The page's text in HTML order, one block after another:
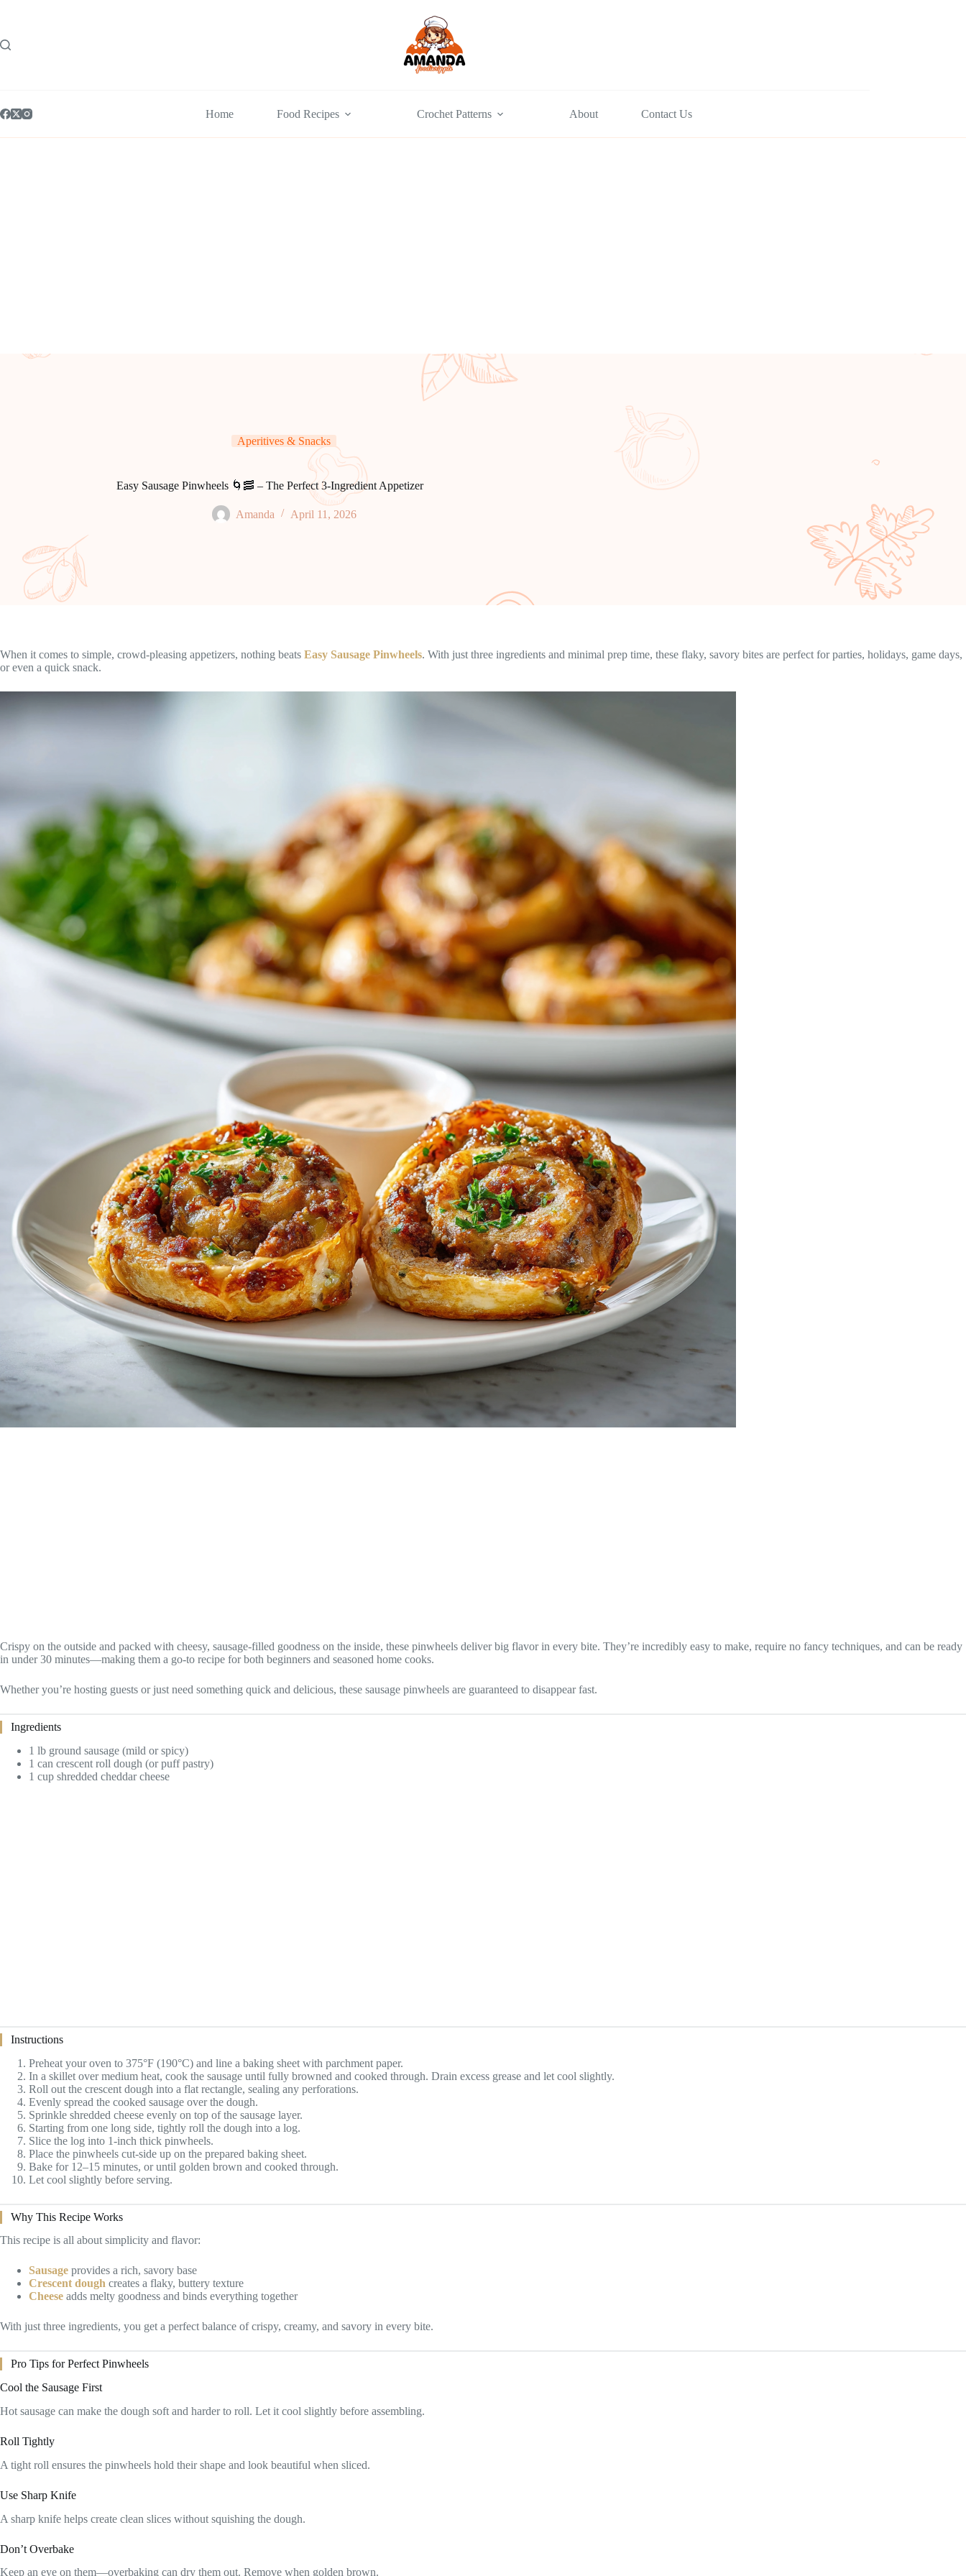
Home Food Recipes Crochet Patterns About Contact Us
Aperitives & Snacks
Easy Sausage Pinwheels 🌀🥓 – The Perfect 3-Ingredient Appetizer
Amanda April 11, 2026
When it comes to simple, crowd-pleasing appetizers, nothing beats Easy Sausage Pinwheels. With just three ingredients and minimal prep time, these flaky, savory bites are perfect for parties, holidays, game days,
or even a quick snack.
Crispy on the outside and packed with cheesy, sausage-filled goodness on the inside, these pinwheels deliver big flavor in every bite. They’re incredibly easy to make, require no fancy techniques, and can be ready
in under 30 minutes—making them a go-to recipe for both beginners and seasoned home cooks.
Whether you’re hosting guests or just need something quick and delicious, these sausage pinwheels are guaranteed to disappear fast.
Ingredients
1 lb ground sausage (mild or spicy)
1 can crescent roll dough (or puff pastry)
1 cup shredded cheddar cheese
Instructions
Preheat your oven to 375°F (190°C) and line a baking sheet with parchment paper.
In a skillet over medium heat, cook the sausage until fully browned and cooked through. Drain excess grease and let cool slightly.
Roll out the crescent dough into a flat rectangle, sealing any perforations.
Evenly spread the cooked sausage over the dough.
Sprinkle shredded cheese evenly on top of the sausage layer.
Starting from one long side, tightly roll the dough into a log.
Slice the log into 1-inch thick pinwheels.
Place the pinwheels cut-side up on the prepared baking sheet.
Bake for 12–15 minutes, or until golden brown and cooked through.
Let cool slightly before serving.
Why This Recipe Works
This recipe is all about simplicity and flavor:
Sausage provides a rich, savory base
Crescent dough creates a flaky, buttery texture
Cheese adds melty goodness and binds everything together
With just three ingredients, you get a perfect balance of crispy, creamy, and savory in every bite.
Pro Tips for Perfect Pinwheels
Cool the Sausage First
Hot sausage can make the dough soft and harder to roll. Let it cool slightly before assembling.
Roll Tightly
A tight roll ensures the pinwheels hold their shape and look beautiful when sliced.
Use Sharp Knife
A sharp knife helps create clean slices without squishing the dough.
Don’t Overbake
Keep an eye on them—overbaking can dry them out. Remove when golden brown.